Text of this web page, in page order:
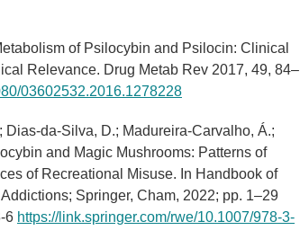
of Psilocybin and Psilocin: Clinical
Relevance. Drug Metab Rev 2017, 49, 84–
03602532.2016.1278228
Dias-da-Silva, D.; Madureira-Carvalho, Á.;
and Magic Mushrooms: Patterns of
of Recreational Misuse. In Handbook of
Springer, Cham, 2022; pp. 1–29
6 https://link.springer.com/rwe/10.1007/978-3-